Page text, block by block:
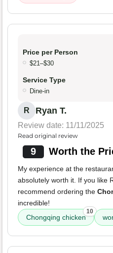
Price per Person
$21–$30
Service Type
Dine-in
R Ryan T.
Review date: 11/11/2025
Read original review
9 Worth the
My experience at the
absolutely worth it. If you like
recommend ordering the
incredible!
Chongqing chicken
10